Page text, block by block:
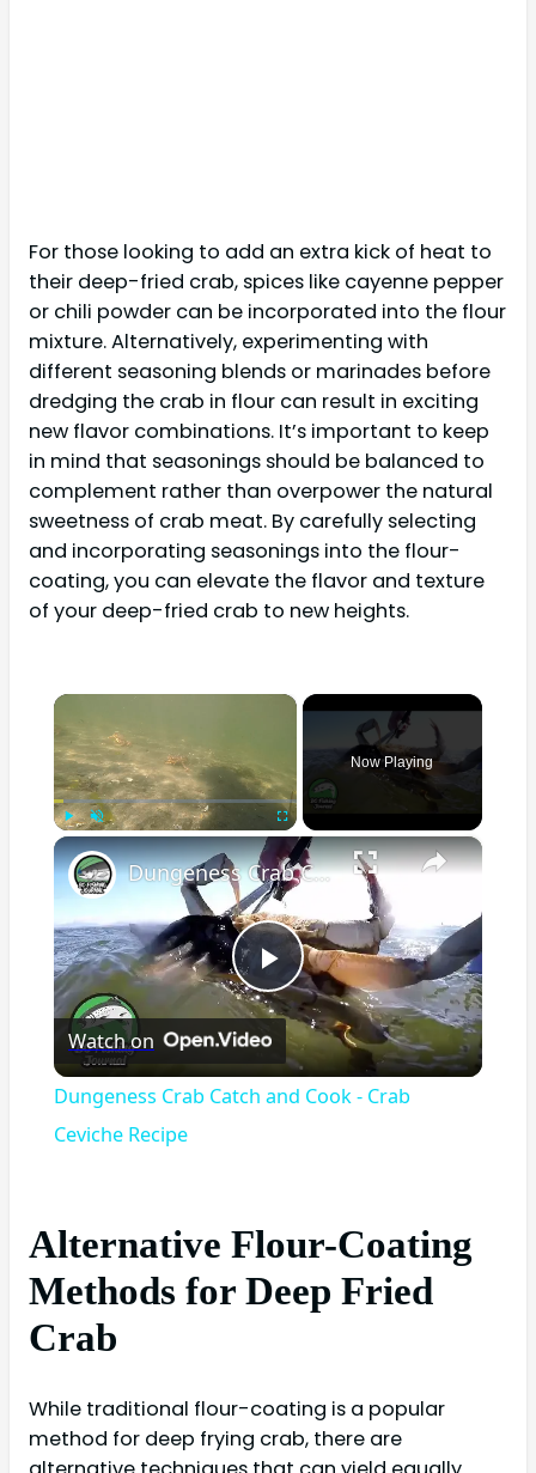
For those looking to add an extra kick of heat to
their deep-fried crab, spices like cayenne pepper
or chili powder can be incorporated into the flour
mixture. Alternatively, experimenting with
different seasoning blends or marinades before
dredging the crab in flour can result in exciting
new flavor combinations. It’s important to keep
in mind that seasonings should be balanced to
complement rather than overpower the natural
sweetness of crab meat. By carefully selecting
and incorporating seasonings into the flour-
coating, you can elevate the flavor and texture
of your deep-fried crab to new heights.
×
Play Unmute Fullscreen
Now Playing
×
Play
Video
Dungeness Crab Catch and Cook - Crab Ceviche Recipe
Watch on
Dungeness Crab Catch and Cook - Crab
Ceviche Recipe
Alternative Flour-Coating
Methods for Deep Fried
Crab
While traditional flour-coating is a popular
method for deep frying crab, there are